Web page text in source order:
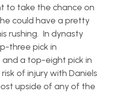
to take the chance on
could have a pretty
rushing. In dynasty
three pick in
a top-eight pick in
of injury with Daniels
upside of any of the